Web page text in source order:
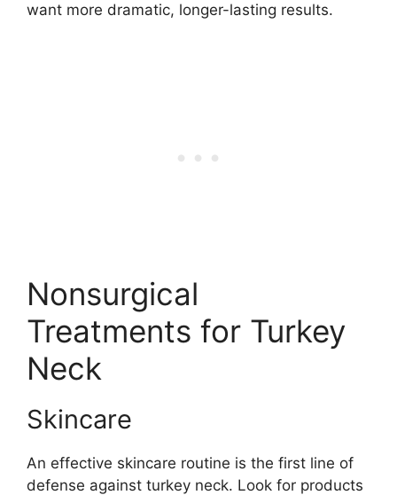
want more dramatic, longer-lasting results.
Nonsurgical
Treatments for Turkey
Neck
Skincare
An effective skincare routine is the first line of
defense against turkey neck. Look for products